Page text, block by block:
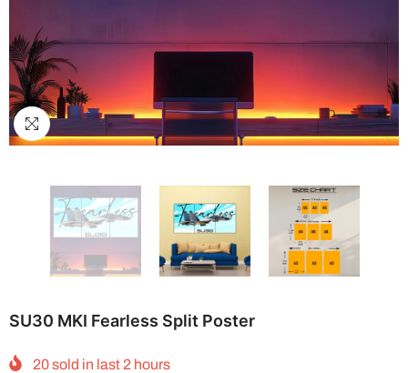
SU30 MKI Fearless Split Poster
20sold in last 2 hours